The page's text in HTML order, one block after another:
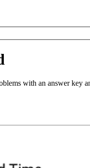
with an answer key